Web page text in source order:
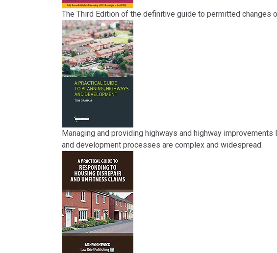
The Third Edition of the definitive guide to permitted changes
Managing and providing highways and highway
and development processes are complex and widespread.